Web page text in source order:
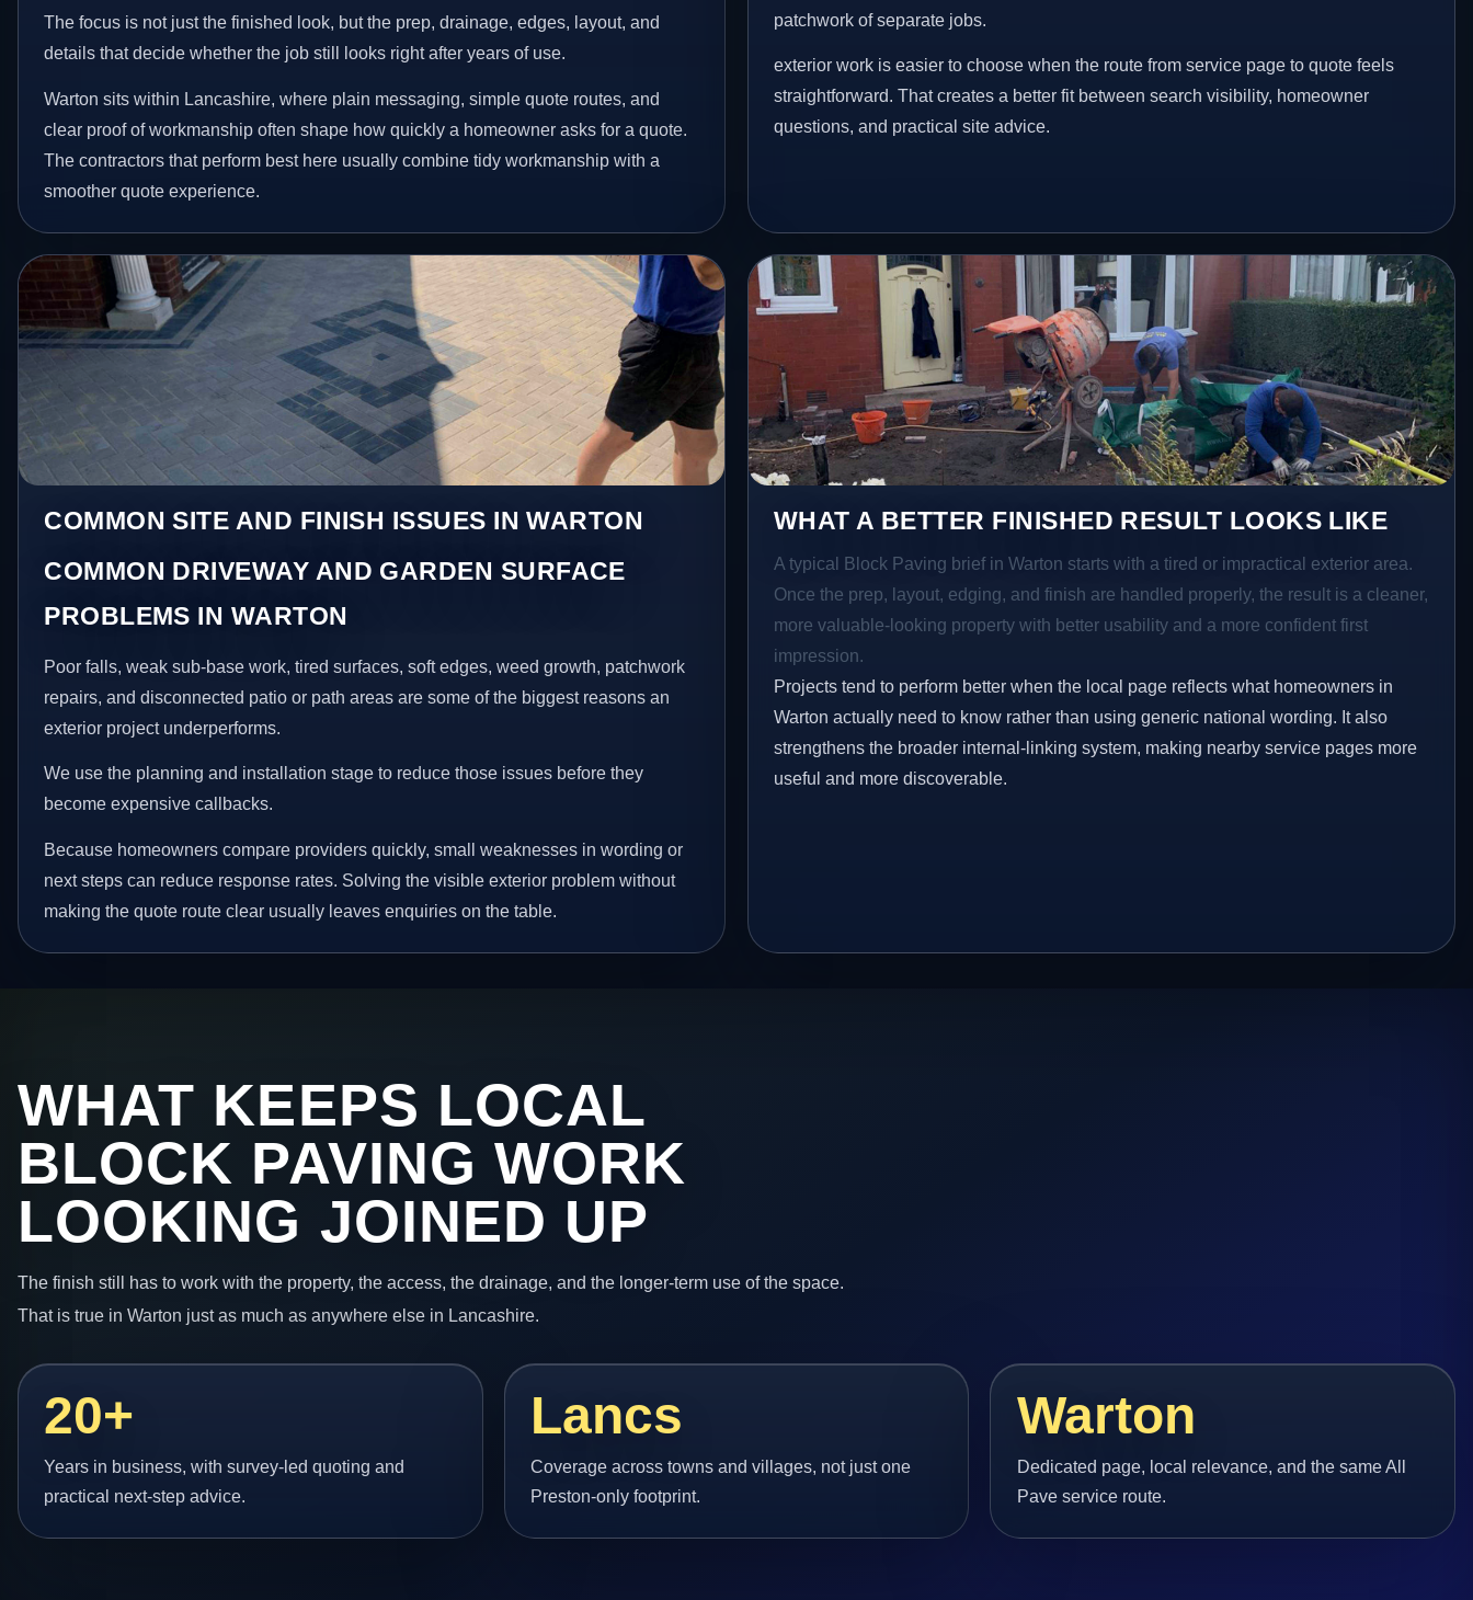
The focus is not just the finished look, but the prep, drainage, edges, layout, and
details that decide whether the job still looks right after years of use.
Warton sits within Lancashire, where plain messaging, simple quote routes, and
clear proof of workmanship often shape how quickly a homeowner asks for a quote.
The contractors that perform best here usually combine tidy workmanship with a
smoother quote experience.
patchwork of separate jobs.
exterior work is easier to choose when the route from service page to quote feels
straightforward. That creates a better fit between search visibility, homeowner
questions, and practical site advice.
COMMON SITE AND FINISH ISSUES IN WARTON
COMMON DRIVEWAY AND GARDEN SURFACE
PROBLEMS IN WARTON
Poor falls, weak sub-base work, tired surfaces, soft edges, weed growth, patchwork
repairs, and disconnected patio or path areas are some of the biggest reasons an
exterior project underperforms.
We use the planning and installation stage to reduce those issues before they
become expensive callbacks.
Because homeowners compare providers quickly, small weaknesses in wording or
next steps can reduce response rates. Solving the visible exterior problem without
making the quote route clear usually leaves enquiries on the table.
WHAT A BETTER FINISHED RESULT LOOKS LIKE
A typical Block Paving brief in Warton starts with a tired or impractical exterior area.
Once the prep, layout, edging, and finish are handled properly, the result is a cleaner,
more valuable-looking property with better usability and a more confident first
impression.
Projects tend to perform better when the local page reflects what homeowners in
Warton actually need to know rather than using generic national wording. It also
strengthens the broader internal-linking system, making nearby service pages more
useful and more discoverable.
WHAT KEEPS LOCAL
BLOCK PAVING WORK
LOOKING JOINED UP
The finish still has to work with the property, the access, the drainage, and the longer-term use of the space.
That is true in Warton just as much as anywhere else in Lancashire.
20+
Years in business, with survey-led quoting and
practical next-step advice.
Lancs
Coverage across towns and villages, not just one
Preston-only footprint.
Warton
Dedicated page, local relevance, and the same All
Pave service route.